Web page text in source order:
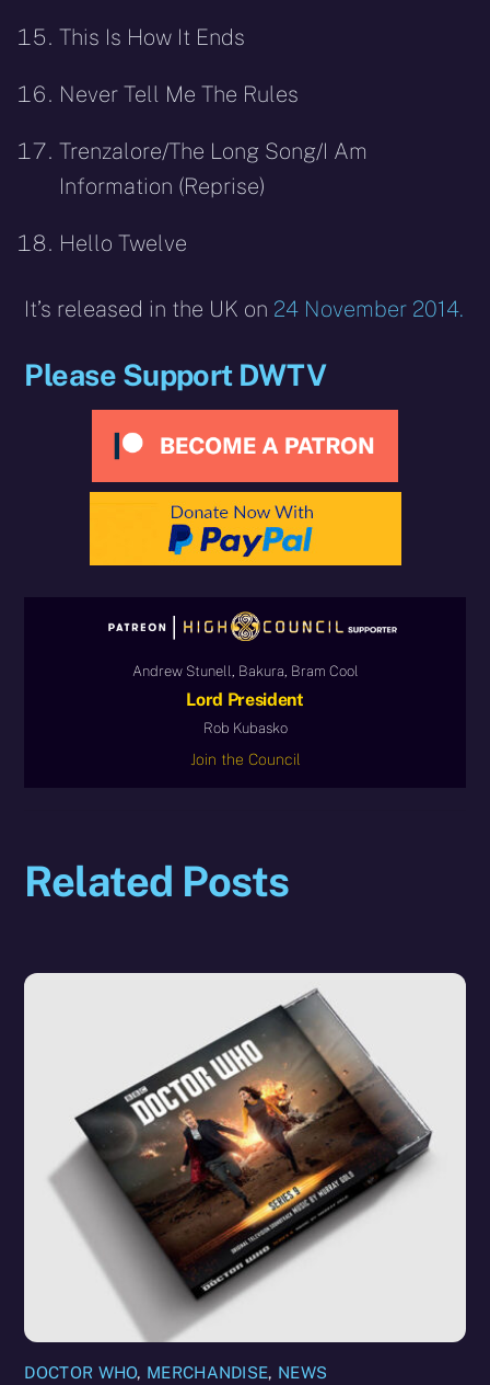
This Is How It Ends
Never Tell Me The Rules
Trenzalore/The Long Song/I Am
Information (Reprise)
Hello Twelve
It’s released in the UK on 24 November 2014.
Please Support DWTV
Andrew Stunell, Bakura, Bram Cool
Lord President
Rob Kubasko
Join the Council
Related Posts
DOCTOR WHO, MERCHANDISE, NEWS